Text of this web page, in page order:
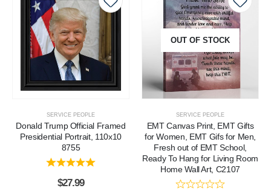
SERVICE PEOPLE
Donald Trump Official Framed
Presidential Portrait, 110x10
8755
$27.99
OUT OF STOCK
SERVICE PEOPLE
EMT Canvas Print, EMT Gifts
for Women, EMT Gifs for Men,
Fresh out of EMT School,
Ready To Hang for Living Room
Home Wall Art, C2107